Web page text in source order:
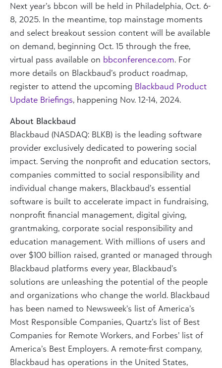
Next year’s bbcon will be held in Philadelphia, Oct. 6-
8, 2025. In the meantime, top mainstage moments
and select breakout session content will be available
on demand, beginning Oct. 15 through the free,
virtual pass available on bbconference.com. For
more details on Blackbaud’s product roadmap,
register to attend the upcoming Blackbaud Product
Update Briefings, happening Nov. 12-14, 2024.
About Blackbaud
Blackbaud (NASDAQ: BLKB) is the leading software
provider exclusively dedicated to powering social
impact. Serving the nonprofit and education sectors,
companies committed to social responsibility and
individual change makers, Blackbaud’s essential
software is built to accelerate impact in fundraising,
nonprofit financial management, digital giving,
grantmaking, corporate social responsibility and
education management. With millions of users and
over $100 billion raised, granted or managed through
Blackbaud platforms every year, Blackbaud’s
solutions are unleashing the potential of the people
and organizations who change the world. Blackbaud
has been named to Newsweek’s list of America’s
Most Responsible Companies, Quartz’s list of Best
Companies for Remote Workers, and Forbes’ list of
America’s Best Employers. A remote-first company,
Blackbaud has operations in the United States,